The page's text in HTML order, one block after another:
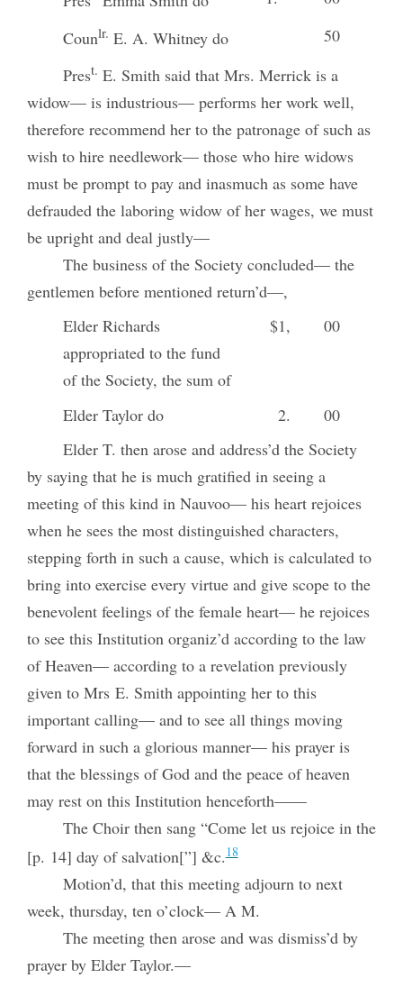
Counlr. E. A. Whitney do
50
Prest. E. Smith said that Mrs. Merrick is a
widow— is industrious— performs her work well,
therefore recommend her to the patronage of such as
wish to hire needlework— those who hire widows
must be prompt to pay and inasmuch as some have
defrauded the laboring widow of her wages, we must
be upright and deal justly—
The business of the Society concluded— the
gentlemen before mentioned return’d—,
Elder Richards
appropriated to the fund
of the Society, the sum of
$1, 00
Elder Taylor do 2.
00
Elder T. then arose and address’d the Society
by saying that he is much gratified in seeing a
meeting of this kind in Nauvoo— his heart rejoices
when he sees the most distinguished characters,
stepping forth in such a cause, which is calculated to
bring into exercise every virtue and give scope to the
benevolent feelings of the female heart— he rejoices
to see this Institution organiz’d according to the law
of Heaven— according to a revelation previously
given to Mrs E. Smith appointing her to this
important calling— and to see all things moving
forward in such a glorious manner— his prayer is
that the blessings of God and the peace of heaven
may rest on this Institution henceforth——
The Choir then sang “Come let us rejoice in the
[p. 14] day of salvation[”] &c.18
Motion’d, that this meeting adjourn to next
week, thursday, ten o’clock— A M.
The meeting then arose and was dismiss’d by
prayer by Elder Taylor.—